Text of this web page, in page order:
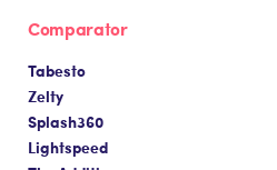
Comparator
Tabesto
Zelty
Splash360
Lightspeed